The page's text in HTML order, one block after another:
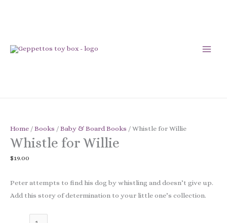
Home / Books / Baby & Board Books / Whistle for Willie
Whistle for Willie
$19.00
Peter attempts to find his dog by whistling and doesn’t give up.
Add this story of determination to your little one’s collection.
for
Willie